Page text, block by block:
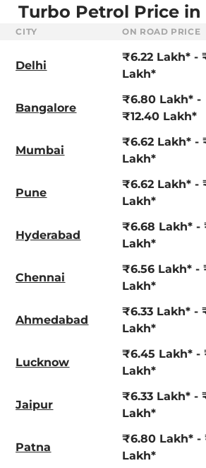
- ₹5.96 Lakhs*
with Mystery
Turbo Petrol Price in
CITY ON ROAD PRICE
Delhi
₹6.22 Lakh* -
Lakh*
Bangalore
₹6.80 Lakh* -
₹12.40 Lakh*
Mumbai
₹6.62 Lakh* -
Lakh*
Pune
₹6.62 Lakh* -
Lakh*
Hyderabad
₹6.68 Lakh* -
Lakh*
Chennai
₹6.56 Lakh* -
Lakh*
Ahmedabad
₹6.33 Lakh* -
Lakh*
Lucknow
₹6.45 Lakh* -
Lakh*
Jaipur
₹6.33 Lakh* -
Lakh*
Patna
₹6.80 Lakh* -
Lakh*